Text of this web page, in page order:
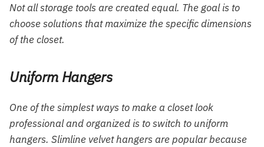
Not all storage tools are created equal. The goal is to
choose solutions that maximize the specific dimensions
of the closet.
Uniform Hangers
One of the simplest ways to make a closet look
professional and organized is to switch to uniform
hangers. Slimline velvet hangers are popular because